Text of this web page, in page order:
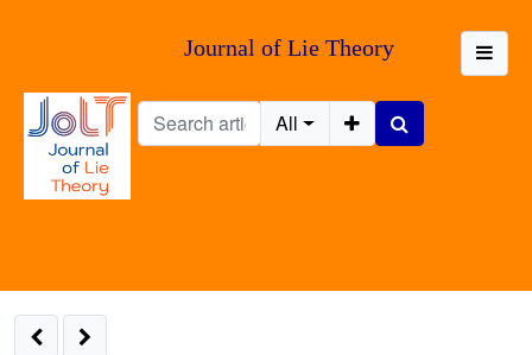
Journal of Lie Theory
All